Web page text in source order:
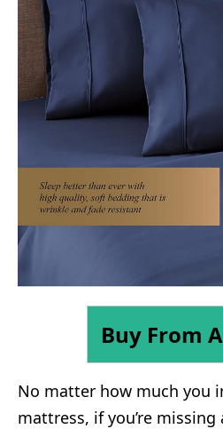
Buy From
No matter how much you
mattress, if you’re